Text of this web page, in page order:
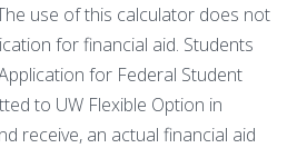
use of this calculator does not
for financial aid. Students
for Federal Student
to UW Flexible Option in
receive, an actual financial aid